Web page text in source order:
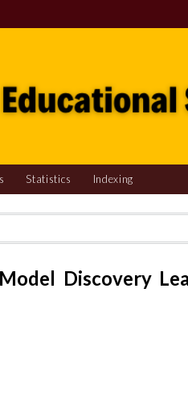
Statistics Indexing
Discovery